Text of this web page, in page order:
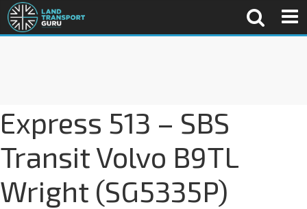
Express 513 – SBS
Transit Volvo B9TL
Wright (SG5335P)